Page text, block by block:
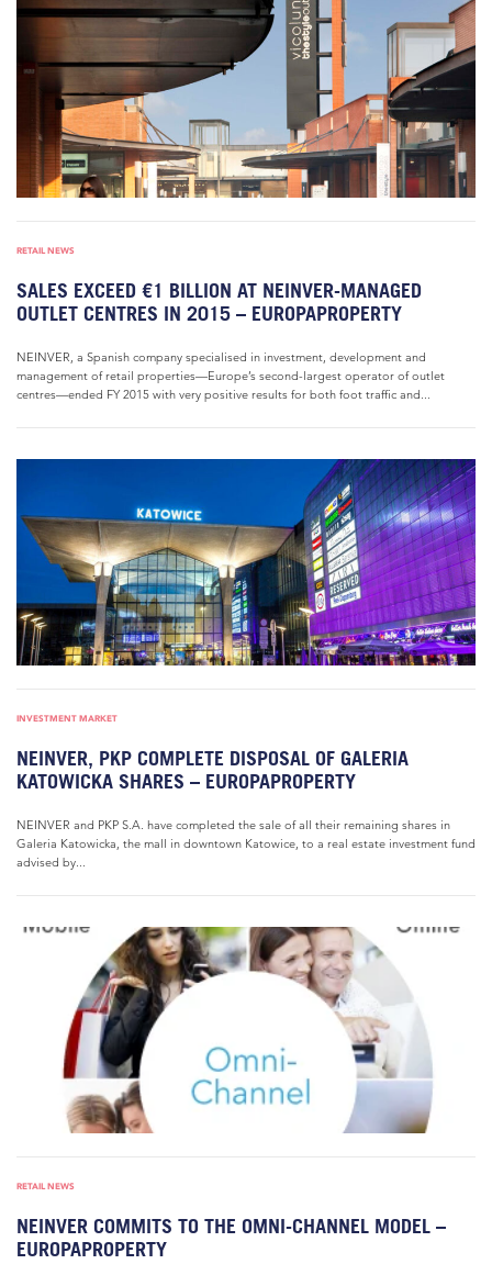
RETAIL NEWS
SALES EXCEED €1 BILLION AT NEINVER-MANAGED
OUTLET CENTRES IN 2015 – EUROPAPROPERTY
NEINVER, a Spanish company specialised in investment, development and
management of retail properties—Europe’s second-largest operator of outlet
centres—ended FY 2015 with very positive results for both foot traffic and...
INVESTMENT MARKET
NEINVER, PKP COMPLETE DISPOSAL OF GALERIA
KATOWICKA SHARES – EUROPAPROPERTY
NEINVER and PKP S.A. have completed the sale of all their remaining shares in
Galeria Katowicka, the mall in downtown Katowice, to a real estate investment fund
advised by...
RETAIL NEWS
NEINVER COMMITS TO THE OMNI-CHANNEL MODEL –
EUROPAPROPERTY